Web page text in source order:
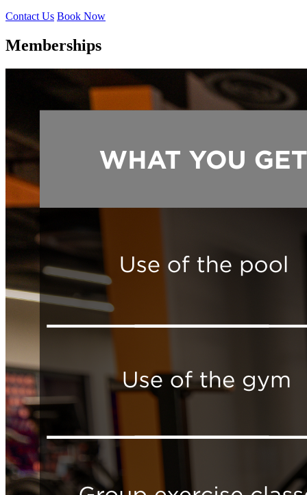
Contact Us Book Now
Memberships